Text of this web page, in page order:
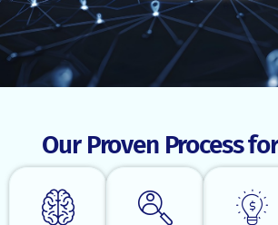
Our Proven Process